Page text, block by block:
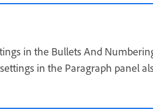
in the Bullets And
in the Paragraph panel